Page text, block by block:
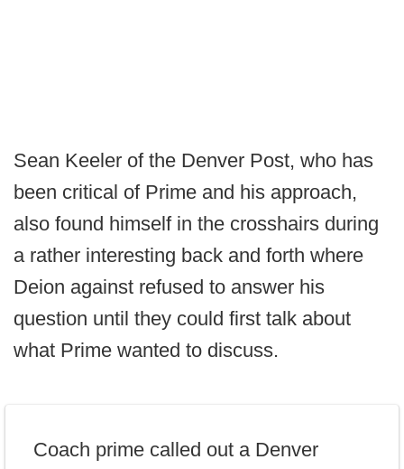
Sean Keeler of the Denver Post, who has
been critical of Prime and his approach,
also found himself in the crosshairs during
a rather interesting back and forth where
Deion against refused to answer his
question until they could first talk about
what Prime wanted to discuss.
Coach prime called out a Denver